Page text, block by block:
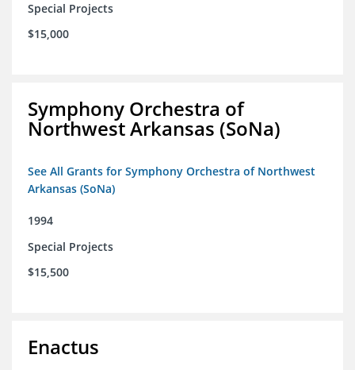
Special Projects
$15,000
Symphony Orchestra of
Northwest Arkansas (SoNa)
See All Grants for Symphony Orchestra of Northwest
Arkansas (SoNa)
1994
Special Projects
$15,500
Enactus